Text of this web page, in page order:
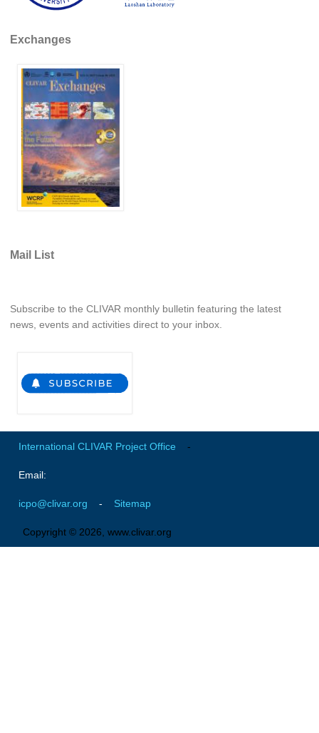
OMDP Publications
REOS
REOS Datasets
REOS Metrics
REOS Atlantic
REOS Indian
REOS Pacific
REOS Southern Ocean
REOS Tools
CORE
CORE III
Global Synthesis and Observations Panel (GSOP)
GSOP Events
GSOP Publications
Ocean Synthesis/Reanalysis Efforts
Exchanges
Mail List
Subscribe to the CLIVAR monthly bulletin featuring the latest
news, events and activities direct to your inbox.
International CLIVAR Project Office -
Email:
icpo@clivar.org - Sitemap
Copyright © 2026, www.clivar.org